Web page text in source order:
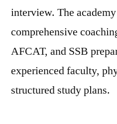
interview. The
comprehensive
AFCAT, and SSB
experienced faculty,
structured study plans.